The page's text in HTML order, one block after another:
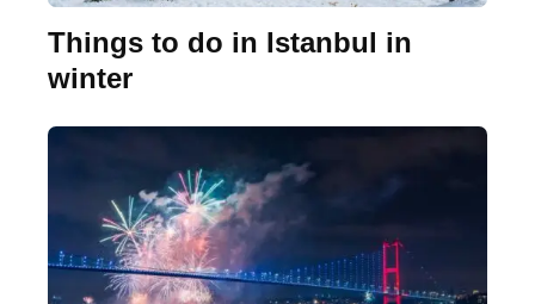
Things to do in Istanbul in
winter